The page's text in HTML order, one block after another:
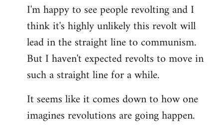
I'm happy to see people revolting and I
think it's highly unlikely this revolt will
lead in the straight line to communism.
But I haven't expected revolts to move in
such a straight line for a while.
It seems like it comes down to how one
imagines revolutions are going happen.